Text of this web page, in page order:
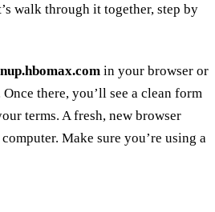
walk through it together, step by
in your browser or
there, you’ll see a clean form
terms. A fresh, new browser
Make sure you’re using a